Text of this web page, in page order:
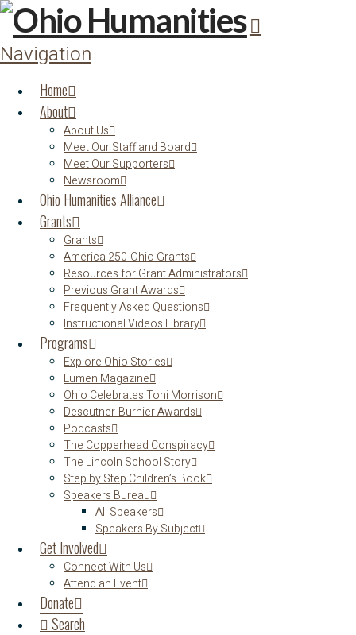
Navigation
Home
About
About Us
Meet Our Staff and Board
Meet Our Supporters
Newsroom
Ohio Humanities Alliance
Grants
Grants
America 250-Ohio Grants
Resources for Grant Administrators
Previous Grant Awards
Frequently Asked Questions
Instructional Videos Library
Programs
Explore Ohio Stories
Lumen Magazine
Ohio Celebrates Toni Morrison
Descutner-Burnier Awards
Podcasts
The Copperhead Conspiracy
The Lincoln School Story
Step by Step Children’s Book
Speakers Bureau
All Speakers
Speakers By Subject
Get Involved
Connect With Us
Attend an Event
Donate
Search